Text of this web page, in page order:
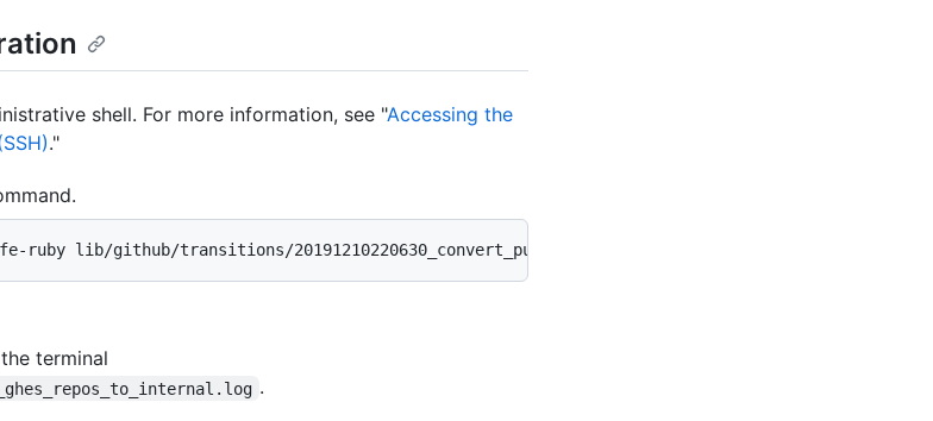
shell. For more information, see "Accessing the
."
ruby lib/github/transitions/20191210220630_convert_public_ghes_repos_to_internal.rb --
terminal
.